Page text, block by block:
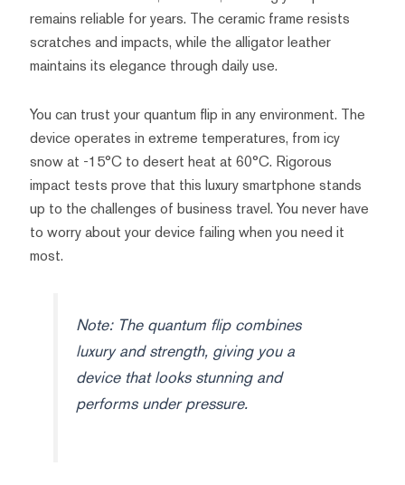
remains reliable for years. The ceramic frame resists
scratches and impacts, while the alligator leather
maintains its elegance through daily use.
You can trust your quantum flip in any environment. The
device operates in extreme temperatures, from icy
snow at -15°C to desert heat at 60°C. Rigorous
impact tests prove that this luxury smartphone stands
up to the challenges of business travel. You never have
to worry about your device failing when you need it
most.
Note: The quantum flip combines
luxury and strength, giving you a
device that looks stunning and
performs under pressure.